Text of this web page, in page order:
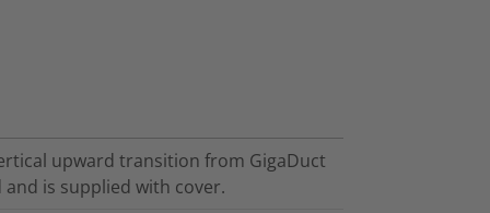
upward transition from GigaDuct
is supplied with cover.